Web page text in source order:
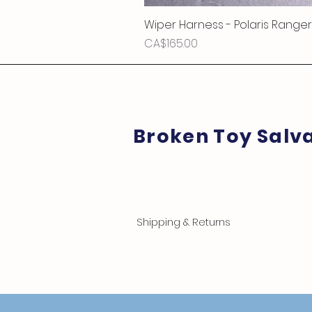
Wiper Harness - Polaris Ranger
Price
CA$165.00
Broken Toy
Shipping & Returns